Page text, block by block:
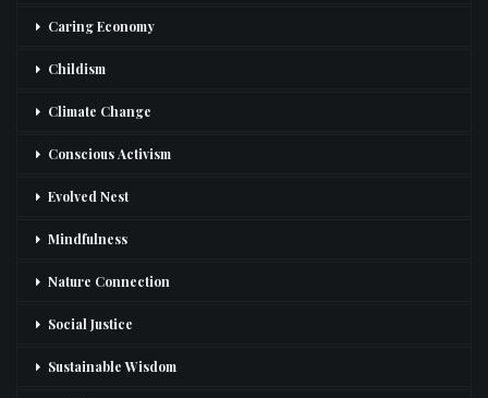
Caring Economy
Childism
Climate Change
Conscious Activism
Evolved Nest
Mindfulness
Nature Connection
Social Justice
Sustainable Wisdom